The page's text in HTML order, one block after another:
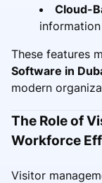
Cloud-
These features
Software in
modern
The Role of
Workforce
Visitor